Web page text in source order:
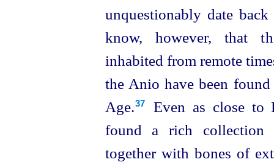
unquestionably date
know, however, that
inhabited from remote
the Anio have been
Age.⁠37
Even as close to
found a rich collection
together with bones of